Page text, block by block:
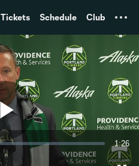
Tickets Schedule Club
Play
1:26